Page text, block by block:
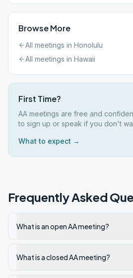
Browse More
All meetings in Honolulu
All meetings in Hawaii
First Time?
AA meetings are free and
to sign up or speak if you don't
What to expect →
Frequently Asked
What is an open AA meeting?
What is a closed AA meeting?